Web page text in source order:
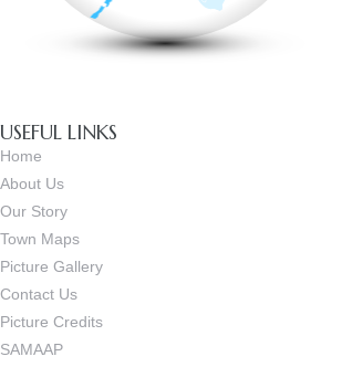
USEFUL LINKS
Home
About Us
Our Story
Town Maps
Picture Gallery
Contact Us
Picture Credits
SAMAAP